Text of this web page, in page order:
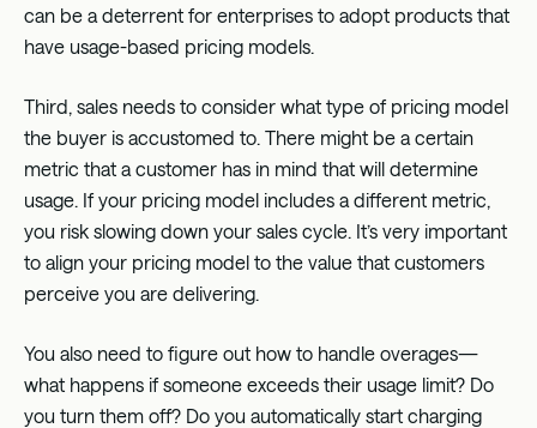
can be a deterrent for enterprises to adopt products that
have usage-based pricing models.
Third, sales needs to consider what type of pricing model
the buyer is accustomed to. There might be a certain
metric that a customer has in mind that will determine
usage. If your pricing model includes a different metric,
you risk slowing down your sales cycle. It’s very important
to align your pricing model to the value that customers
perceive you are delivering.
You also need to figure out how to handle overages—
what happens if someone exceeds their usage limit? Do
you turn them off? Do you automatically start charging